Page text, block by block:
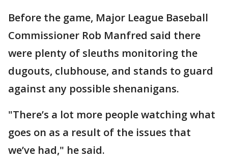
Before the game, Major League Baseball
Commissioner Rob Manfred said there
were plenty of sleuths monitoring the
dugouts, clubhouse, and stands to guard
against any possible shenanigans.
"There’s a lot more people watching what
goes on as a result of the issues that
we’ve had," he said.